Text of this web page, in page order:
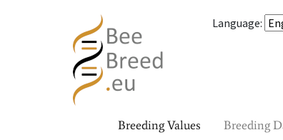
Language:
Breeding Values Breeding